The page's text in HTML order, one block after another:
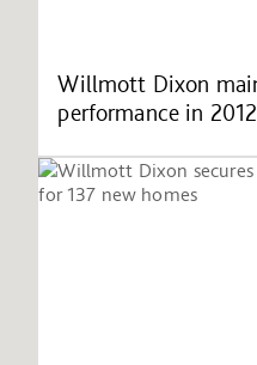
Willmott Dixon
performance in 2012